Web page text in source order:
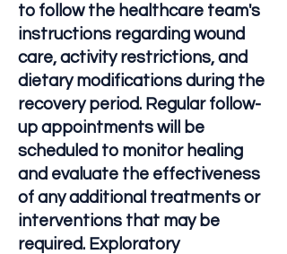
to follow the healthcare team's
instructions regarding wound
care, activity restrictions, and
dietary modifications during the
recovery period. Regular follow-
up appointments will be
scheduled to monitor healing
and evaluate the effectiveness
of any additional treatments or
interventions that may be
required. Exploratory